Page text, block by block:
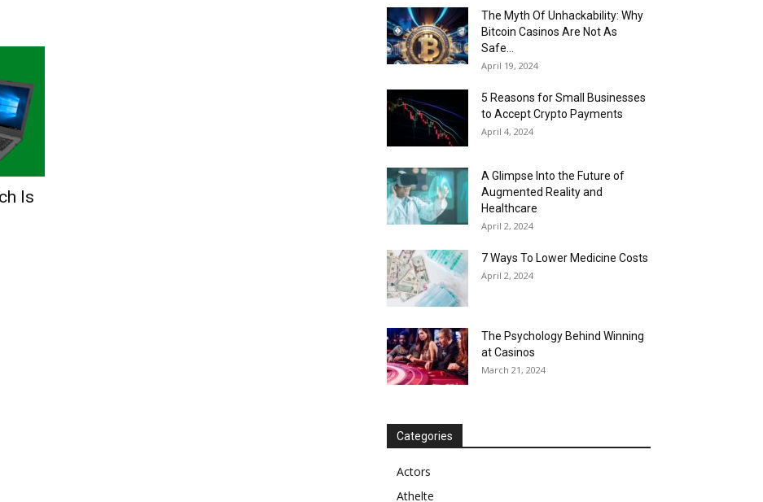
Is
The Myth Of Unhackability: Why
Bitcoin Casinos Are Not As
Safe...
April 19, 2024
5 Reasons for Small Businesses
to Accept Crypto Payments
April 4, 2024
A Glimpse Into the Future of
Augmented Reality and
Healthcare
April 2, 2024
7 Ways To Lower Medicine Costs
April 2, 2024
The Psychology Behind Winning
at Casinos
March 21, 2024
Categories
Actors
Athelte